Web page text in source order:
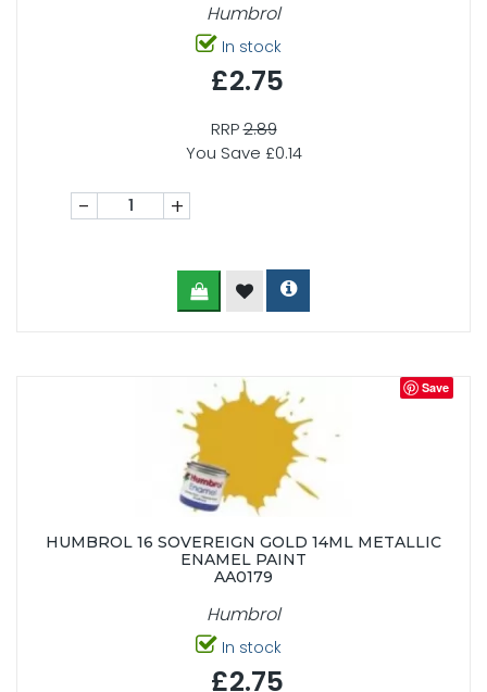
Humbrol
In stock
£2.75
RRP2.89
You Save £0.14
- +
Save
HUMBROL 16 SOVEREIGN GOLD 14ML METALLIC
ENAMEL PAINT
AA0179
Humbrol
In stock
£2.75